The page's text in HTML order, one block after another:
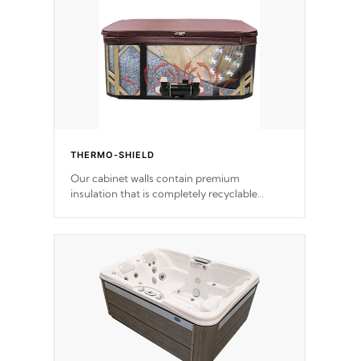
THERMO-SHIELD
Our cabinet walls contain premium
insulation that is completely recyclable
for the highest R rating.